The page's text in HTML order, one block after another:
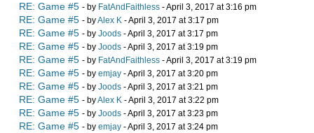
RE: Game #5 - by FatAndFaithless - April 3, 2017 at 3:16 pm
RE: Game #5 - byAlex K - April 3, 2017 at 3:17 pm
RE: Game #5 - by Joods - April 3, 2017 at 3:17 pm
RE: Game #5 - by Joods - April 3, 2017 at 3:19 pm
RE: Game #5 - by FatAndFaithless - April 3, 2017 at 3:19 pm
RE: Game #5 - by emjay - April 3, 2017 at 3:20 pm
RE: Game #5 - by Joods - April 3, 2017 at 3:21 pm
RE: Game #5 - byAlex K - April 3, 2017 at 3:22 pm
RE: Game #5 - by Joods - April 3, 2017 at 3:23 pm
RE: Game #5 - by emjay - April 3, 2017 at 3:24 pm